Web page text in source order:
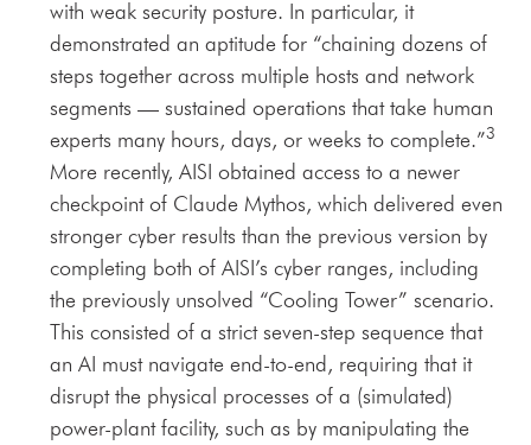
with weak security posture. In particular, it
demonstrated an aptitude for “chaining dozens of
steps together across multiple hosts and network
segments — sustained operations that take human
experts many hours, days, or weeks to complete.”3
More recently, AISI obtained access to a newer
checkpoint of Claude Mythos, which delivered even
stronger cyber results than the previous version by
completing both of AISI’s cyber ranges, including
the previously unsolved “Cooling Tower” scenario.
This consisted of a strict seven-step sequence that
an AI must navigate end-to-end, requiring that it
disrupt the physical processes of a (simulated)
power-plant facility, such as by manipulating the